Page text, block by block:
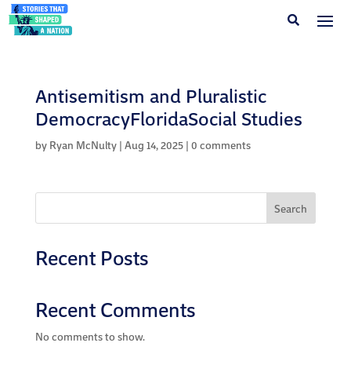
Antisemitism and Pluralistic
DemocracyFloridaSocial Studies
by Ryan McNulty| Aug 14, 2025| 0 comments
Search
Recent Posts
Recent Comments
No comments to show.